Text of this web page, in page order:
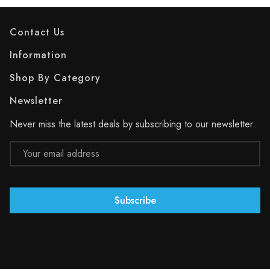
Contact Us
Information
Shop By Category
Newsletter
Never miss the latest deals by subscribing to our newsletter
Email
Address